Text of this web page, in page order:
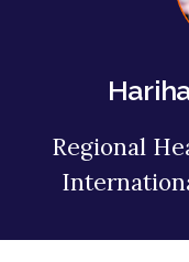
Regional